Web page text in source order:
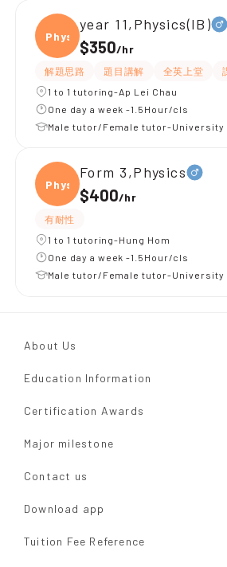
Physi
year 11,Physics(IB)
$350/hr
解題思路 題目講解 全英上堂
1 to 1 tutoring-Ap Lei Chau
One day a week -1.5Hour/cls
Male tutor/Female tutor-University
Physi
Form 3,Physics
$400/hr
有耐性
1 to 1 tutoring-Hung Hom
One day a week -1.5Hour/cls
Male tutor/Female tutor-University
About Us
Education Information
Certification Awards
Major milestone
Contact us
Download app
Tuition Fee Reference